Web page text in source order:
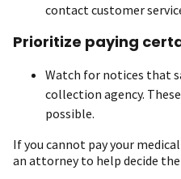
contact customer
Prioritize paying
Watch for notices that
collection agency.
possible.
If you cannot pay your
an attorney to help decide